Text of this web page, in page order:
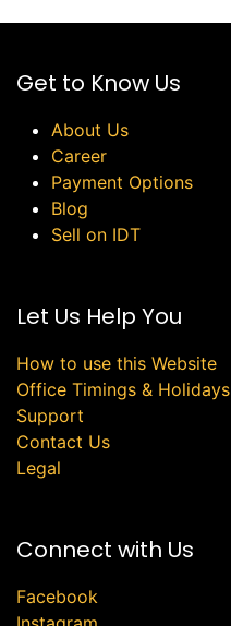
Get to Know Us
About Us
Career
Payment Options
Blog
Sell on IDT
Let Us Help You
How to use this Website
Office Timings & Holidays
Support
Contact Us
Legal
Connect with Us
Facebook